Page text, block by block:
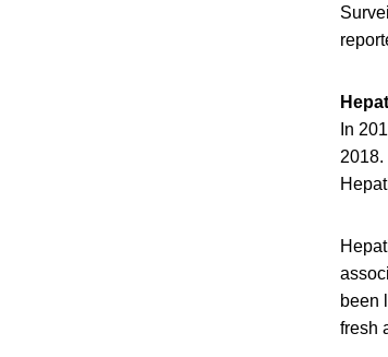
In
2018.
been
fresh